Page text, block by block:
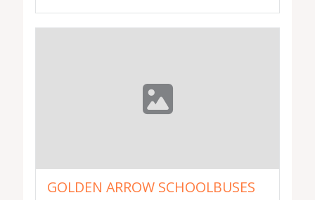
GOLDEN ARROW SCHOOLBUSES